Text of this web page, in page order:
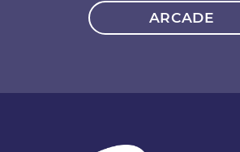
ARCADE